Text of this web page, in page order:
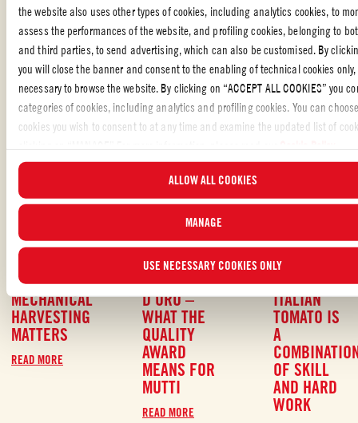
the website also uses other types of cookies, including analytics cookies, to
assess the performances of the website, and profiling cookies, belonging to
and third parties, to send advertising, which can also be customised. By
you will close the banner and consent to the enabling of technical cookies
necessary to browse the website. By clicking on “ACCEPT ALL COOKIES” you
categories of cookies, including analytics and profiling cookies. You can
cookies you wish to consent to at any time and examine the updated list of
ALLOW ALL COOKIES
MANAGE
USE NECESSARY COOKIES ONLY
READ MORE ABOUT OUR PRACTICES AND
SEPTEMBER
6, 2021
#RESPECT
WHY
MECHANICAL
HARVESTING
MATTERS
READ MORE
SEPTEMBER
#QUALITY,
POMODORINO
D´ORO –
WHAT THE
QUALITY
AWARD
MEANS FOR
MUTTI
READ MORE
SEPTEMBER
THE 100 %
ITALIAN
TOMATO IS
A
OF SKILL
AND HARD
WORK